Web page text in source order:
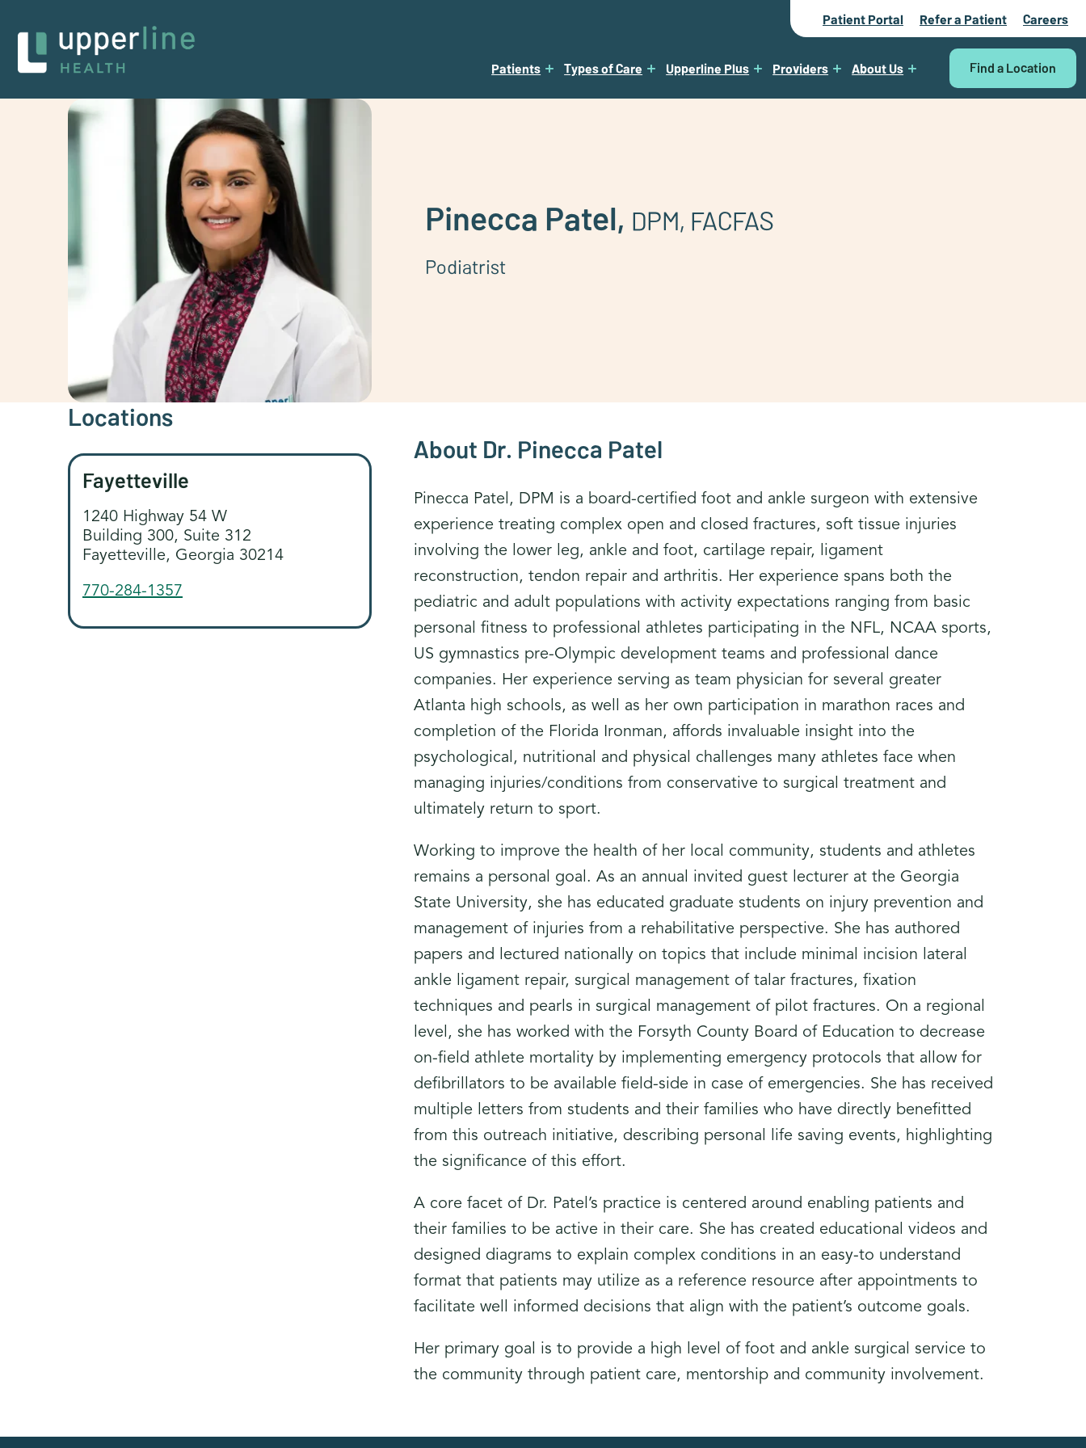
Patient Portal Refer a Patient Careers
Patients Types of Care Upperline Plus Providers About Us Find a Location
Pinecca Patel, DPM, FACFAS
Podiatrist
Locations
Fayetteville
1240 Highway 54 W
Building 300, Suite 312
Fayetteville, Georgia 30214
770-284-1357
About Dr. Pinecca Patel
Pinecca Patel, DPM is a board-certified foot and ankle surgeon with extensive
experience treating complex open and closed fractures, soft tissue injuries
involving the lower leg, ankle and foot, cartilage repair, ligament
reconstruction, tendon repair and arthritis. Her experience spans both the
pediatric and adult populations with activity expectations ranging from basic
personal fitness to professional athletes participating in the NFL, NCAA sports,
US gymnastics pre-Olympic development teams and professional dance
companies. Her experience serving as team physician for several greater
Atlanta high schools, as well as her own participation in marathon races and
completion of the Florida Ironman, affords invaluable insight into the
psychological, nutritional and physical challenges many athletes face when
managing injuries/conditions from conservative to surgical treatment and
ultimately return to sport.
Working to improve the health of her local community, students and athletes
remains a personal goal. As an annual invited guest lecturer at the Georgia
State University, she has educated graduate students on injury prevention and
management of injuries from a rehabilitative perspective. She has authored
papers and lectured nationally on topics that include minimal incision lateral
ankle ligament repair, surgical management of talar fractures, fixation
techniques and pearls in surgical management of pilot fractures. On a regional
level, she has worked with the Forsyth County Board of Education to decrease
on-field athlete mortality by implementing emergency protocols that allow for
defibrillators to be available field-side in case of emergencies. She has received
multiple letters from students and their families who have directly benefitted
from this outreach initiative, describing personal life saving events, highlighting
the significance of this effort.
A core facet of Dr. Patel’s practice is centered around enabling patients and
their families to be active in their care. She has created educational videos and
designed diagrams to explain complex conditions in an easy-to understand
format that patients may utilize as a reference resource after appointments to
facilitate well informed decisions that align with the patient’s outcome goals.
Her primary goal is to provide a high level of foot and ankle surgical service to
the community through patient care, mentorship and community involvement.